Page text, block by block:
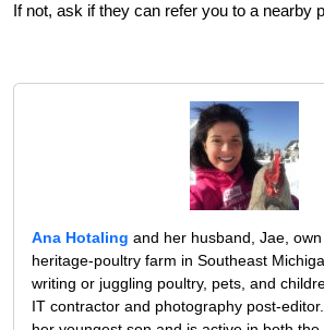
If not, ask if they can refer you to a nearby
Ana Hotaling and her husband, Jae,
heritage-poultry farm in Southeast
writing or juggling poultry, pets, and
IT contractor and photography post-